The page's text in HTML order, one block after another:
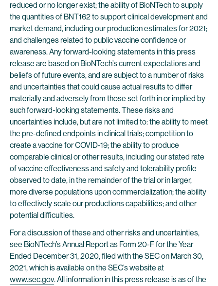
reduced or no longer exist; the ability of BioNTech to supply
the quantities of BNT162 to support clinical development and
market demand, including our production estimates for 2021;
and challenges related to public vaccine confidence or
awareness. Any forward-looking statements in this press
release are based on BioNTech’s current expectations and
beliefs of future events, and are subject to a number of risks
and uncertainties that could cause actual results to differ
materially and adversely from those set forth in or implied by
such forward-looking statements. These risks and
uncertainties include, but are not limited to: the ability to meet
the pre-defined endpoints in clinical trials; competition to
create a vaccine for COVID-19; the ability to produce
comparable clinical or other results, including our stated rate
of vaccine effectiveness and safety and tolerability profile
observed to date, in the remainder of the trial or in larger,
more diverse populations upon commercialization; the ability
to effectively scale our productions capabilities; and other
potential difficulties.
For a discussion of these and other risks and uncertainties,
see BioNTech’s Annual Report as Form 20-F for the Year
Ended December 31, 2020, filed with the SEC on March 30,
2021, which is available on the SEC’s website at
www.sec.gov. All information in this press release is as of the